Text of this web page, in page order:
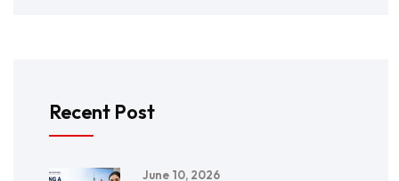
Recent Post
June 10, 2026